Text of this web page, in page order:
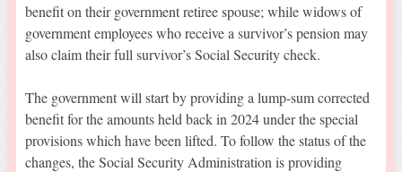
benefit on their government retiree spouse; while widows of
government employees who receive a survivor’s pension may
also claim their full survivor’s Social Security check.
The government will start by providing a lump-sum corrected
benefit for the amounts held back in 2024 under the special
provisions which have been lifted. To follow the status of the
changes, the Social Security Administration is providing